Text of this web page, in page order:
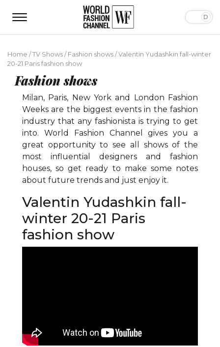
Home /TV Shows/Fashion shows/Valentin Yudashkin fall-winter
20-21 Paris fashion show
Fashion shows
Milan, Paris, New York and London Fashion
Weeks are the biggest events in the fashion
industry that any fashionista is trying to get
into. World Fashion Channel gives you a
great opportunity to see all shows of the
most influential designers and fashion
houses, so get ready to make some notes
about future trends and just enjoy it.
Valentin Yudashkin fall-
winter 20-21 Paris
fashion show